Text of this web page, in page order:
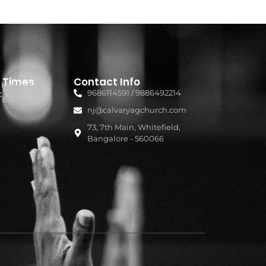
English
Telugu
Hindi
Contact Info
9686114591 / 9886492214
nj@calvaryagchurch.com
73, 7th Main, Whitefield,
Bangalore - 560066